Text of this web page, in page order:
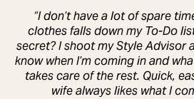
“I don’t have a lot of spare
clothes falls down my To-Do
secret? I shoot my Style Advisor
know when I’m coming in and
takes care of the rest. Quick,
wife always likes what I